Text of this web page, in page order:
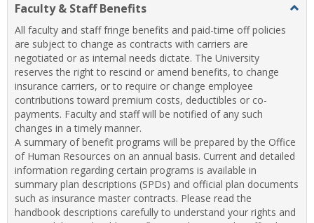
view
Faculty & Staff Benefits
All faculty and staff fringe benefits and paid-time off policies
are subject to change as contracts with carriers are
negotiated or as internal needs dictate. The University
reserves the right to rescind or amend benefits, to change
insurance carriers, or to require or change employee
contributions toward premium costs, deductibles or co-
payments. Faculty and staff will be notified of any such
changes in a timely manner.
A summary of benefit programs will be prepared by the Office
of Human Resources on an annual basis. Current and detailed
information regarding certain programs is available in
summary plan descriptions (SPDs) and official plan documents
such as insurance master contracts. Please read the
handbook descriptions carefully to understand your rights and